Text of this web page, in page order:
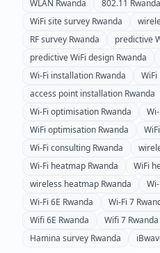
WLAN Rwanda 802.11 Rwanda
WiFi site survey Rwanda
RF survey Rwanda predictive
predictive WiFi design Rwanda
Wi-Fi installation Rwanda
access point installation Rwanda
Wi-Fi optimisation Rwanda
WiFi optimisation Rwanda
Wi-Fi consulting Rwanda
Wi-Fi heatmap Rwanda WiFi
wireless heatmap Rwanda
Wi-Fi 6E Rwanda Wi-Fi 7
Wifi 6E Rwanda Wifi 7 Rwanda
Hamina survey Rwanda